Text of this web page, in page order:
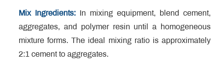
Mix Ingredients: In mixing equipment, blend cement,
aggregates, and polymer resin until a homogeneous
mixture forms. The ideal mixing ratio is approximately
2:1 cement to aggregates.